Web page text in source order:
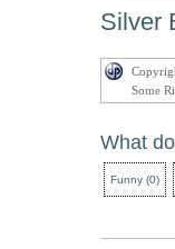
Silver
Some
What
Funny (0)